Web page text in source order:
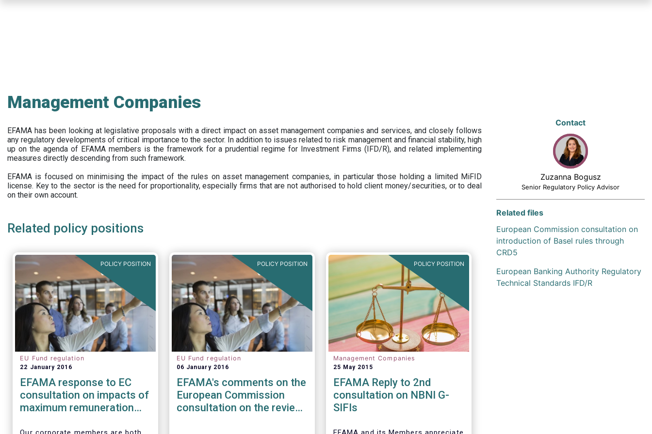
Management Companies
EFAMA has been looking at legislative proposals with a direct impact on asset management companies and services, and closely follows
any regulatory developments of critical importance to the sector. In addition to issues related to risk management and financial stability, high
up on the agenda of EFAMA members is the framework for a prudential regime for Investment Firms (IFD/R), and related implementing
measures directly descending from such framework.
EFAMA is focused on minimising the impact of the rules on asset management companies, in particular those holding a limited MiFID
license. Key to the sector is the need for proportionality, especially firms that are not authorised to hold client money/securities, or to deal
on their own account.
Related policy positions
POLICY POSITION
EU Fund regulation
22 January 2016
EFAMA response to EC
consultation on impacts of
maximum remuneration
POLICY POSITION
EU Fund regulation
06 January 2016
EFAMA's comments on the
European Commission
consultation on the review
POLICY POSITION
Management Companies
25 May 2015
EFAMA Reply to 2nd
consultation on NBNI G-
SIFIs
Contact
Zuzanna Bogusz
Senior Regulatory Policy Advisor
Related files
European Commission consultation on
introduction of Basel rules through
CRD5
European Banking Authority Regulatory
Technical Standards IFD/R